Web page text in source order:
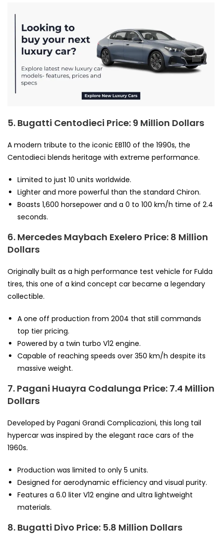
5. Bugatti Centodieci Price: 9 Million Dollars
A modern tribute to the iconic EB110 of the 1990s, the
Centodieci blends heritage with extreme performance.
Limited to just 10 units worldwide.
Lighter and more powerful than the standard Chiron.
Boasts 1,600 horsepower and a 0 to 100 km/h time of 2.4
seconds.
6. Mercedes Maybach Exelero Price: 8 Million
Dollars
Originally built as a high performance test vehicle for Fulda
tires, this one of a kind concept car became a legendary
collectible.
A one off production from 2004 that still commands
top tier pricing.
Powered by a twin turbo V12 engine.
Capable of reaching speeds over 350 km/h despite its
massive weight.
7. Pagani Huayra Codalunga Price: 7.4 Million
Dollars
Developed by Pagani Grandi Complicazioni, this long tail
hypercar was inspired by the elegant race cars of the
1960s.
Production was limited to only 5 units.
Designed for aerodynamic efficiency and visual purity.
Features a 6.0 liter V12 engine and ultra lightweight
materials.
8. Bugatti Divo Price: 5.8 Million Dollars